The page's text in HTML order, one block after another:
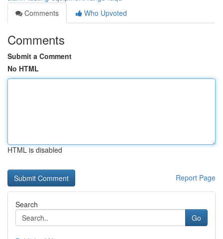
Comments
Who Upvoted
Comments
Submit a Comment
No HTML
HTML is disabled
Report Page
Search
Go